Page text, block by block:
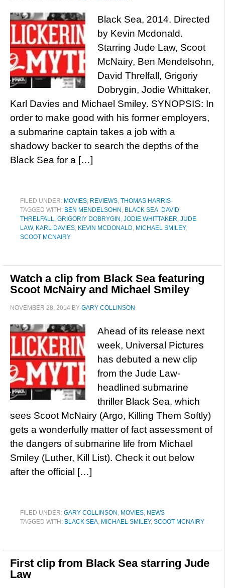
Black Sea, 2014. Directed
by Kevin Mcdonald.
Starring Jude Law, Scoot
McNairy, Ben Mendelsohn,
David Threlfall, Grigoriy
Dobrygin, Jodie Whittaker,
Karl Davies and Michael Smiley. SYNOPSIS: In
order to make good with his former employers,
a submarine captain takes a job with a
shadowy backer to search the depths of the
Black Sea for a […]
FILED UNDER: MOVIES, REVIEWS, THOMAS HARRIS
TAGGED WITH: BEN MENDELSOHN , BLACK SEA, DAVID
THRELFALL, GRIGORIY DOBRYGIN , JODIE WHITTAKER, JUDE
LAW, KARL DAVIES, KEVIN MCDONALD, MICHAEL SMILEY,
SCOOT MCNAIRY
Watch a clip from Black Sea featuring
Scoot McNairy and Michael Smiley
NOVEMBER 28, 2014 BY GARY COLLINSON
Ahead of its release next
week, Universal Pictures
has debuted a new clip
from the Jude Law-
headlined submarine
thriller Black Sea, which
sees Scoot McNairy (Argo, Killing Them Softly)
gets a wonderfully matter of fact assessment of
the dangers of submarine life from Michael
Smiley (Luther, Kill List). Check it out below
after the official […]
FILED UNDER: GARY COLLINSON , MOVIES, NEWS
TAGGED WITH: BLACK SEA, MICHAEL SMILEY, SCOOT MCNAIRY
First clip from Black Sea starring Jude
Law